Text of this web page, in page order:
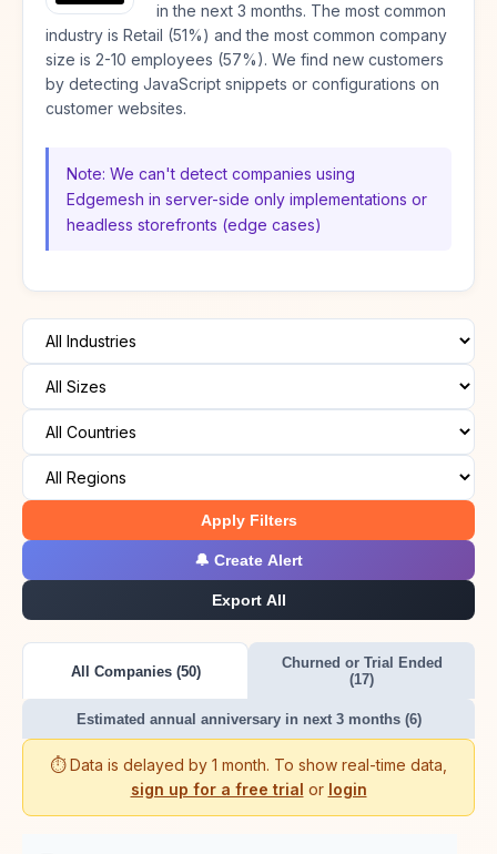
in the next 3 months. The most common
industry is Retail (51%) and the most common company
size is 2-10 employees (57%). We find new customers
by detecting JavaScript snippets or configurations on
customer websites.
Note: We can't detect companies using
Edgemesh in server-side only implementations or
headless storefronts (edge cases)
Apply Filters
🔔 Create Alert
Export All
All Companies (50)
Churned or Trial Ended
(17)
Estimated annual anniversary in next 3 months (6)
⏱️ Data is delayed by 1 month. To show real-time data,
sign up for a free trial or login